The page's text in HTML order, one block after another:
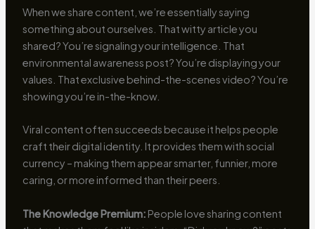
When we share content, we’re essentially saying
something about ourselves. That witty article you
shared? You’re signaling your intelligence. That
environmental awareness post? You’re displaying your
values. That exclusive behind-the-scenes video? You’re
showing you’re in-the-know.
Viral content often succeeds because it helps people
craft their digital identity. It provides them with social
currency – making them appear smarter, funnier, more
caring, or more informed than their peers.
The Knowledge Premium: People love sharing content